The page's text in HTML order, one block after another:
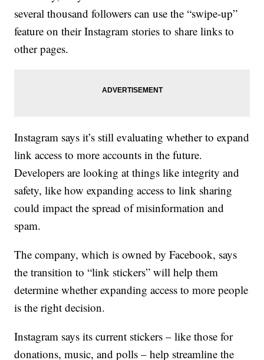
several thousand followers can use the “swipe-up”
feature on their Instagram stories to share links to
other pages.
Instagram says it’s still evaluating whether to expand
link access to more accounts in the future.
Developers are looking at things like integrity and
safety, like how expanding access to link sharing
could impact the spread of misinformation and
spam.
The company, which is owned by Facebook, says
the transition to “link stickers” will help them
determine whether expanding access to more people
is the right decision.
Instagram says its current stickers – like those for
donations, music, and polls – help streamline the